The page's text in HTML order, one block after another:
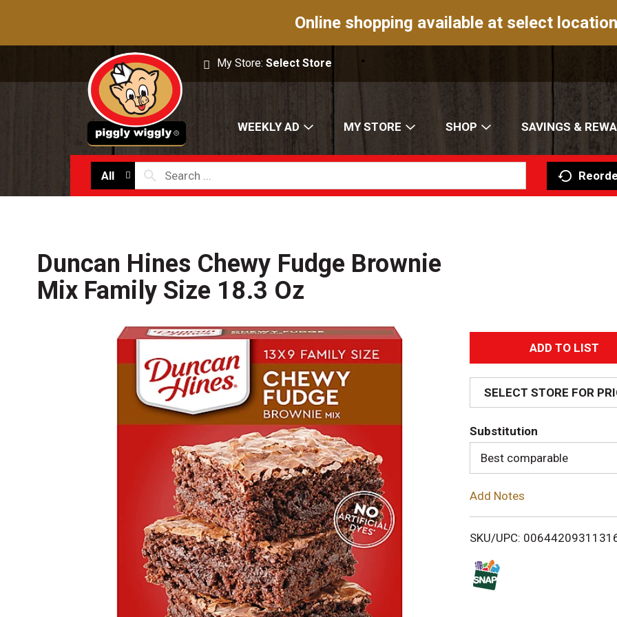
Online shopping available at select
My Store:Select Store
WEEKLY AD MY STORE SHOP SAVINGS &
All
Duncan Hines Chewy Fudge Brownie
Mix Family Size 18.3 Oz
A
d
d
T
o
i
SELECT STORE FOR
Substitution
Best comparable
Add Notes
SKU/UPC: